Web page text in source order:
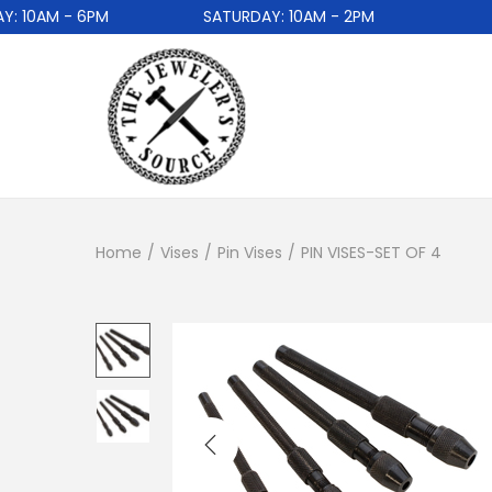
10AM - 6PM SATURDAY: 10AM - 2PM
Home / Vises / Pin Vises / PIN VISES-SET OF 4